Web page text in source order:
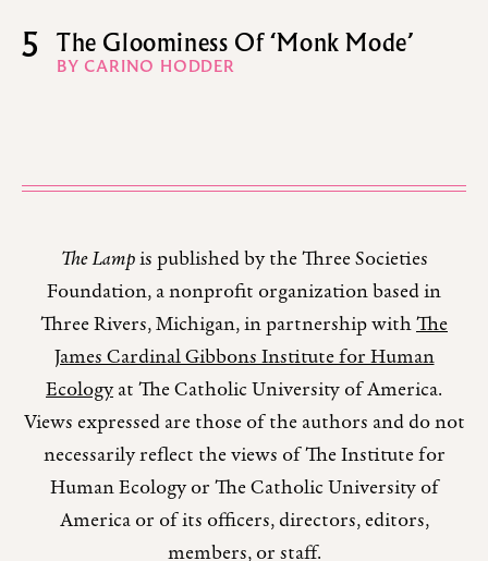
5 The Gloominess Of ‘Monk Mode’
BY CARINO HODDER
The Lampis published by the Three Societies
Foundation, a nonprofit organization based in
Three Rivers, Michigan, in partnership withThe
James Cardinal Gibbons Institute for Human
Ecologyat The Catholic University of America.
Views expressed are those of the authors and do not
necessarily reflect the views of The Institute for
Human Ecology or The Catholic University of
America or of its officers, directors, editors,
members, or staff.